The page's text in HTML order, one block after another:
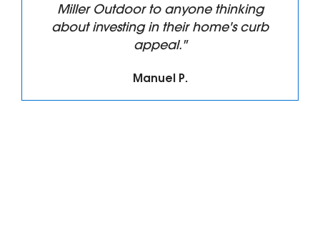
Miller Outdoor to anyone thinking
about investing in their home's curb
appeal."
Manuel P.